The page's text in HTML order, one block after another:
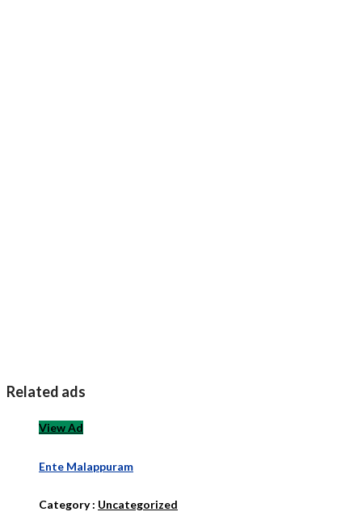
Related ads
View Ad
Ente Malappuram
Category : Uncategorized